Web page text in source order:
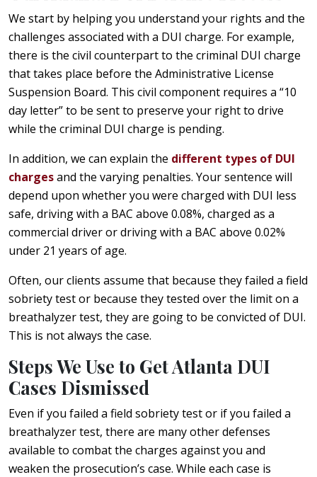
We start by helping you understand your rights and the
challenges associated with a DUI charge. For example,
there is the civil counterpart to the criminal DUI charge
that takes place before the Administrative License
Suspension Board. This civil component requires a “10
day letter” to be sent to preserve your right to drive
while the criminal DUI charge is pending.
In addition, we can explain the different types of DUI
chargesand the varying penalties. Your sentence will
depend upon whether you were charged with DUI less
safe, driving with a BAC above 0.08%, charged as a
commercial driver or driving with a BAC above 0.02%
under 21 years of age.
Often, our clients assume that because they failed a field
sobriety test or because they tested over the limit on a
breathalyzer test, they are going to be convicted of DUI.
This is not always the case.
Steps We Use to Get Atlanta DUI
Cases Dismissed
Even if you failed a field sobriety test or if you failed a
breathalyzer test, there are many other defenses
available to combat the charges against you and
weaken the prosecution’s case. While each case is